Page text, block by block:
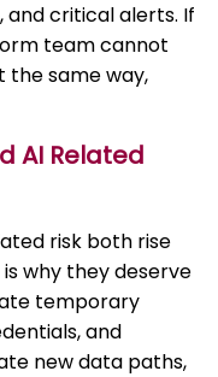
and critical alerts. If
team cannot
the same way,
AI Related
risk both rise
why they deserve
temporary
and
new data paths,